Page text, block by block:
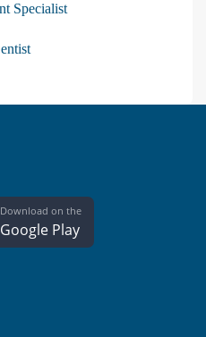
Specialist
Download on the
Google Play